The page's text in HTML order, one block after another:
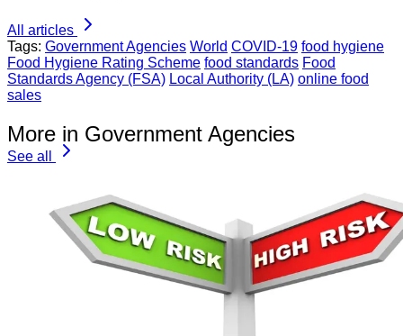
All articles
Tags: Government Agencies World COVID-19 food hygiene
Food Hygiene Rating Scheme food standards Food
Standards Agency (FSA) Local Authority (LA) online food
sales
More in Government Agencies
See all